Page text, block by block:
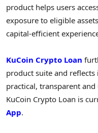
product helps users
exposure to eligible
capital-efficient
KuCoin Crypto Loan
product suite and
practical, transparent and
KuCoin Crypto Loan is
App.